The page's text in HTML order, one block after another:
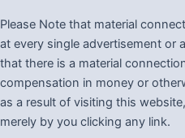
Please Note that material
at every single advertisement or
that there is a material
compensation in money or
as a result of visiting this
merely by you clicking any link.